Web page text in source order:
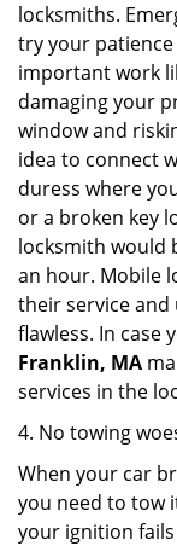
locksmiths.
try your
important work
damaging your
window and
idea to connect
duress where
or a broken key
locksmith would
an hour. Mobile
their service and
flawless. In case
Franklin, MA
services in the
4. No towing
When your car
you need to tow
your ignition